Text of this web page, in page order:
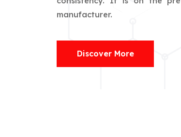
manufacturer.
Discover More